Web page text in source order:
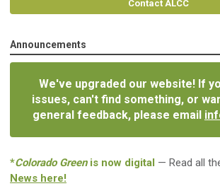
Contact ALCC
Announcements
We've upgraded our website! If
issues, can't find something, or
general feedback, please email
*Colorado Greenis now digital — Read all
News here!